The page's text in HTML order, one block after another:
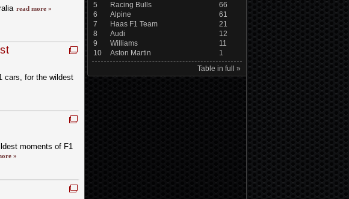
read more »
cars, for the wildest
moments of F1
»
5
Racing Bulls
66
6
Alpine
61
7
Haas F1 Team
21
8
Audi
12
9
Williams
11
10
Aston Martin
1
Table in full »